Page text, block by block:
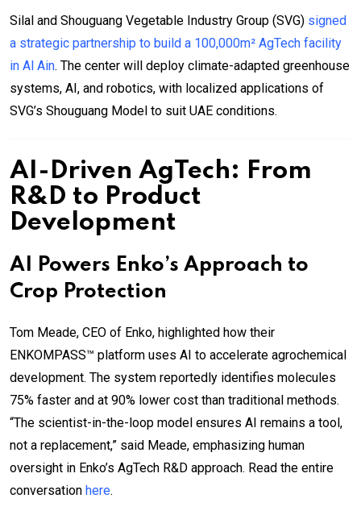
Silal and Shouguang Vegetable Industry Group (SVG) signed
a strategic partnership to build a 100,000m² AgTech facility
in Al Ain. The center will deploy climate-adapted greenhouse
systems, AI, and robotics, with localized applications of
SVG’s Shouguang Model to suit UAE conditions.
AI-Driven AgTech: From
R&D to Product
Development
AI Powers Enko’s Approach to
Crop Protection
Tom Meade, CEO of Enko, highlighted how their
ENKOMPASS™ platform uses AI to accelerate agrochemical
development. The system reportedly identifies molecules
75% faster and at 90% lower cost than traditional methods.
“The scientist-in-the-loop model ensures AI remains a tool,
not a replacement,” said Meade, emphasizing human
oversight in Enko’s AgTech R&D approach. Read the entire
conversation here.